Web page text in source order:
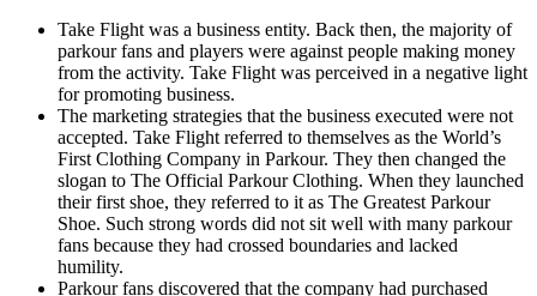
Take Flight was a business entity. Back then, the majority of
parkour fans and players were against people making money
from the activity. Take Flight was perceived in a negative light
for promoting business.
The marketing strategies that the business executed were not
accepted. Take Flight referred to themselves as the World’s
First Clothing Company in Parkour. They then changed the
slogan to The Official Parkour Clothing. When they launched
their first shoe, they referred to it as The Greatest Parkour
Shoe. Such strong words did not sit well with many parkour
fans because they had crossed boundaries and lacked
humility.
Parkour fans discovered that the company had purchased